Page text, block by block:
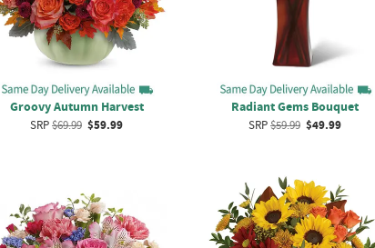
Groovy Autumn Harvest
SRP$69.99 $59.99
Radiant Gems Bouquet
SRP$59.99 $49.99